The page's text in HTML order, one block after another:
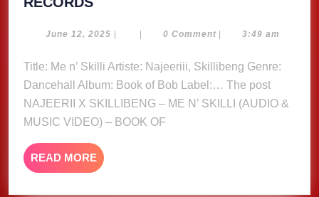
SKILLIBENG
ME
N’
SKILLI
(AUDIO
MUSIC
VIDEO)
June 12, 2025 June
| | 0 Comment | 3:49 am
Title: Me n’ Skilli Artiste: Najeeriii, Skillibeng Genre:
Dancehall Album: Book of Bob Label:… The post
NAJEERII X SKILLIBENG – ME N’ SKILLI (AUDIO &
MUSIC VIDEO) – BOOK OF
READ MORE READ
MORE